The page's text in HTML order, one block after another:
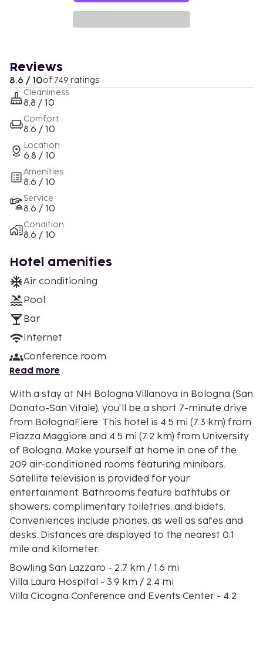
Reviews
8.6 / 10of 749 ratings
Cleanliness
8.8 / 10
Comfort
8.6 / 10
Location
6.8 / 10
Amenities
8.6 / 10
Service
8.6 / 10
Condition
8.6 / 10
Hotel amenities
Air conditioning
Pool
Bar
Internet
Conference room
Read more
With a stay at NH Bologna Villanova in Bologna (San
Donato-San Vitale), you'll be a short 7-minute drive
from BolognaFiere. This hotel is 4.5 mi (7.3 km) from
Piazza Maggiore and 4.5 mi (7.2 km) from University
of Bologna. Make yourself at home in one of the
209 air-conditioned rooms featuring minibars.
Satellite television is provided for your
entertainment. Bathrooms feature bathtubs or
showers, complimentary toiletries, and bidets.
Conveniences include phones, as well as safes and
desks. Distances are displayed to the nearest 0.1
mile and kilometer.
Bowling San Lazzaro - 2.7 km / 1.6 mi
Villa Laura Hospital - 3.9 km / 2.4 mi
Villa Cicogna Conference and Events Center - 4.2